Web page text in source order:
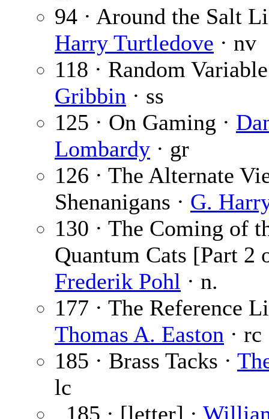
94 · Around the Salt
Harry Turtledove · nv
118 · Random
Gribbin · ss
125 · On Gaming ·
Lombardy · gr
126 · The Alternate
Shenanigans · G.
130 · The Coming of
Quantum Cats [Part 2
Frederik Pohl · n.
177 · The Reference
Thomas A. Easton · rc
185 · Brass Tacks ·
lc
_185 · [letter] ·